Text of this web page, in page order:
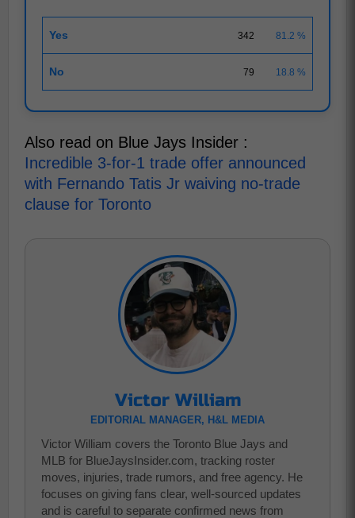
Yes 342 81.2 %
No 79 18.8 %
Also read on Blue Jays Insider :
Incredible 3-for-1 trade offer announced
with Fernando Tatis Jr waiving no-trade
clause for Toronto
Victor William
EDITORIAL MANAGER, H&L MEDIA
Victor William covers the Toronto Blue Jays and
MLB for BlueJaysInsider.com, tracking roster
moves, injuries, trade rumors, and free agency. He
focuses on giving fans clear, well-sourced updates
and is careful to separate confirmed news from